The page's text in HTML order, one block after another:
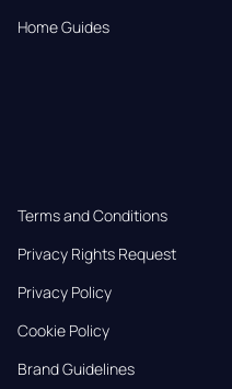
Home Guides
Terms and Conditions
Privacy Rights Request
Privacy Policy
Cookie Policy
Brand Guidelines